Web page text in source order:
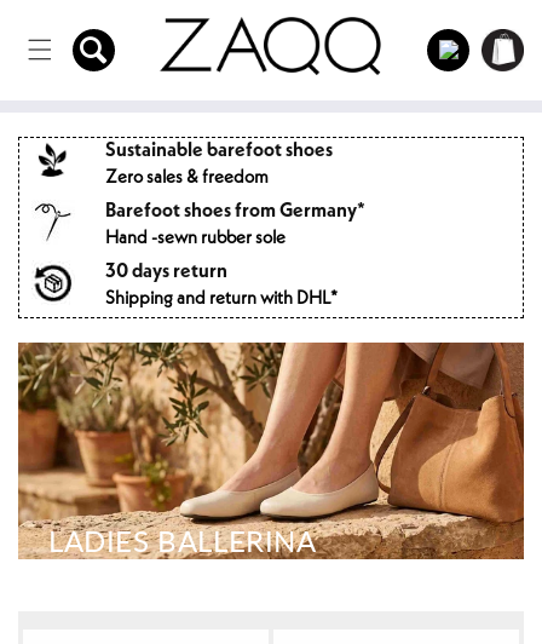
to the
content
Log
in
Shopping
cart
Sustainable barefoot shoes
Zero sales & freedom
Barefoot shoes from Germany*
Hand -sewn rubber sole
30 days return
Shipping and return with DHL*
LADIES BALLERINA